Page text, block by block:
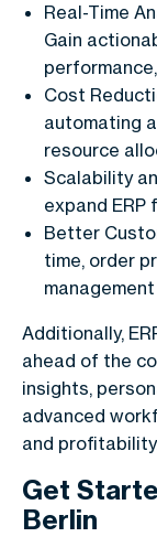
Real-Time
Gain
Cost
automating
resource
Scalability
expand ERP
Better
time, order
Additionally,
ahead of the
insights,
advanced
and
Get
Berlin